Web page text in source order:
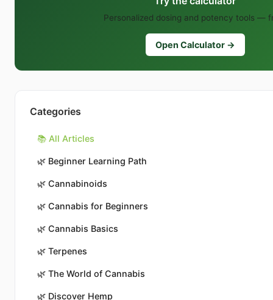
Personalized dosing and potency tools —
Open Calculator →
Categories
📚 All Articles
🌿 Beginner Learning Path
🌿 Cannabinoids
🌿 Cannabis for Beginners
🌿 Cannabis Basics
🌿 Terpenes
🌿 The World of Cannabis
🌿 Discover Hemp